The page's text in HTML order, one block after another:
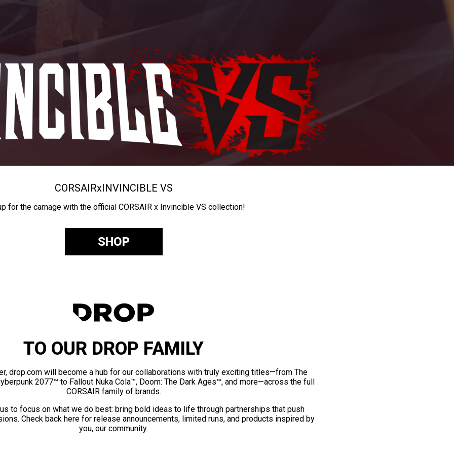
CORSAIRxINVINCIBLE VS
for the carnage with the official CORSAIR x Invincible VS collection!
SHOP
TO OUR DROP FAMILY
drop.com will become a hub for our collaborations with truly exciting titles—from The
2077™ to Fallout Nuka Cola™, Doom: The Dark Ages™, and more—across the full
CORSAIR family of brands.
to focus on what we do best: bring bold ideas to life through partnerships that push
Check back here for release announcements, limited runs, and products inspired by
you, our community.